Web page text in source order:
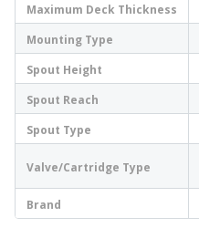
Maximum Deck Thickness
Mounting Type
Spout Height
Spout Reach
Spout Type
Valve/Cartridge Type
Brand